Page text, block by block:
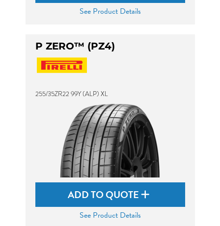
See Product Details
P ZERO™ (PZ4)
255/35ZR22 99Y (ALP) XL
ADD TO QUOTE
See Product Details